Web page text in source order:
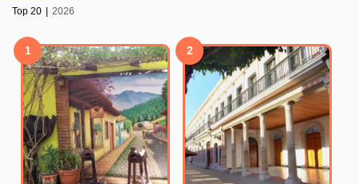
Top 20 | 2026
1 2